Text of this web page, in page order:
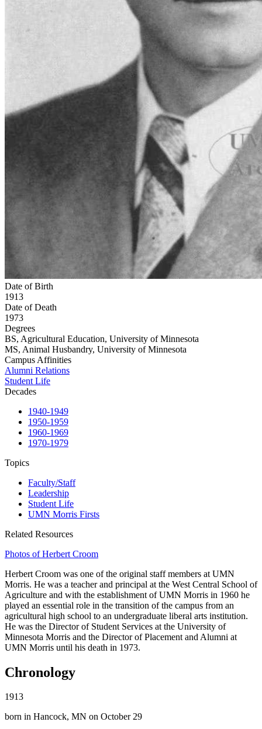
Date of Birth
1913
Date of Death
1973
Degrees
BS, Agricultural Education, University of Minnesota
MS, Animal Husbandry, University of Minnesota
Campus Affinities
Alumni Relations
Student Life
Decades
1940-1949
1950-1959
1960-1969
1970-1979
Topics
Faculty/Staff
Leadership
Student Life
UMN Morris Firsts
Related Resources
Photos of Herbert Croom
Herbert Croom was one of the original staff members at UMN
Morris. He was a teacher and principal at the West Central School of
Agriculture and with the establishment of UMN Morris in 1960 he
played an essential role in the transition of the campus from an
agricultural high school to an undergraduate liberal arts institution.
He was the Director of Student Services at the University of
Minnesota Morris and the Director of Placement and Alumni at
UMN Morris until his death in 1973.
Chronology
1913
born in Hancock, MN on October 29